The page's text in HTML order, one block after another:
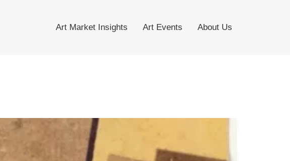
Art Market Insights Art Events About Us